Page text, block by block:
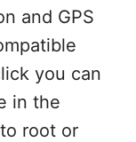
and GPS
you can
in the
root or